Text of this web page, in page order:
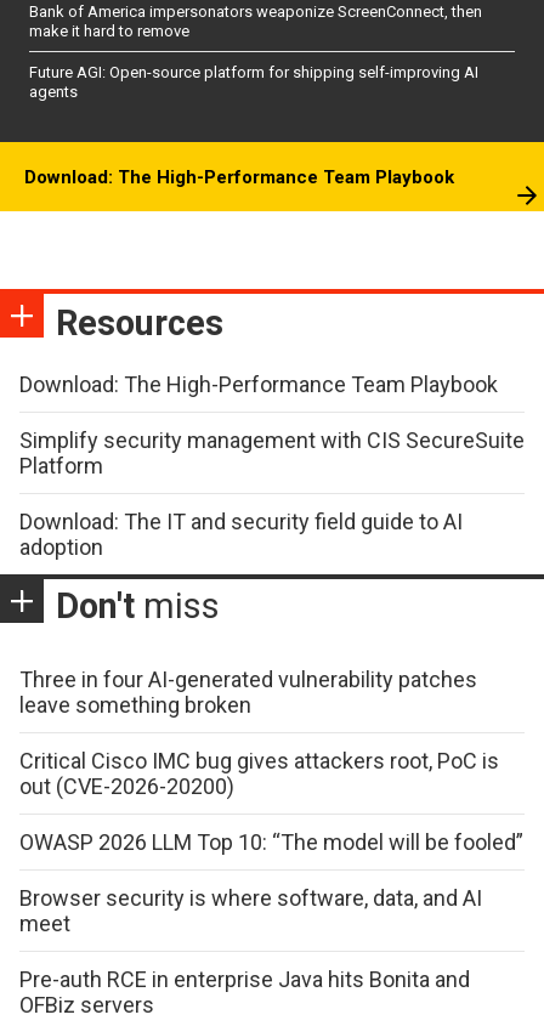
Bank of America impersonators weaponize ScreenConnect, then
make it hard to remove
Future AGI: Open-source platform for shipping self-improving AI
agents
Download: The High-Performance Team Playbook
Resources
Download: The High-Performance Team Playbook
Simplify security management with CIS SecureSuite
Platform
Download: The IT and security field guide to AI
adoption
Don't miss
Three in four AI-generated vulnerability patches
leave something broken
Critical Cisco IMC bug gives attackers root, PoC is
out (CVE-2026-20200)
OWASP 2026 LLM Top 10: “The model will be fooled”
Browser security is where software, data, and AI
meet
Pre-auth RCE in enterprise Java hits Bonita and
OFBiz servers